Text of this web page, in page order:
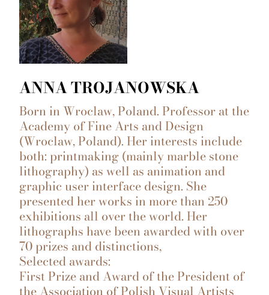
ANNA TROJANOWSKA
Born in Wroclaw, Poland. Professor at the
Academy of Fine Arts and Design
(Wroclaw, Poland). Her interests include
both: printmaking (mainly marble stone
lithography) as well as animation and
graphic user interface design. She
presented her works in more than 250
exhibitions all over the world. Her
lithographs have been awarded with over
70 prizes and distinctions,
Selected awards:
First Prize and Award of the President of
the Association of Polish Visual Artists